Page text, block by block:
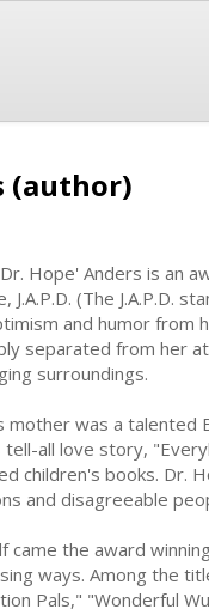
(author)
Hope' Anders is an
J.A.P.D. (The J.A.P.D.
and humor from
separated from her
surroundings.
mother was a talented
all love story,
children's books.
and disagreeable
the award
ways. Among the
Pals," "Wonderful